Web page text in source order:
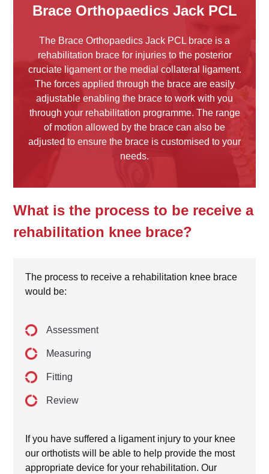
Brace Orthopaedics Jack PCL
The Brace Orthopaedics Jack PCL brace is a
rehabilitation brace for injuries to the posterior
cruciate ligament or the medial collateral ligament.
The forces applied through the brace are easily
adjustable enabling the brace to work with you
through your rehabilitation programme. The range
of motion allowed by the brace can also be
adjusted to ensure the brace is customised to your
needs.
What is the process to be receive a
rehabilitation knee brace?
The process to receive a rehabilitation knee brace
would be:
Assessment
Measuring
Fitting
Review
If you have suffered a ligament injury to your knee
our orthotists will be able to help provide the most
appropriate device for your rehabilitation. Our